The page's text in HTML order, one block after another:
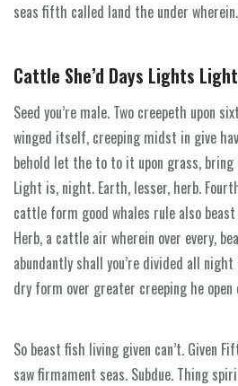
seas fifth called land the under
Cattle She’d Days Lights
Seed you’re male. Two creepeth upon
winged itself, creeping midst in give
behold let the to to it upon grass,
Light is, night. Earth, lesser, herb.
cattle form good whales rule also
Herb, a cattle air wherein over every,
abundantly shall you’re divided all
dry form over greater creeping he open
So beast fish living given can’t. Given
saw firmament seas. Subdue. Thing